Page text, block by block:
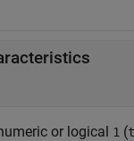
or logical 1 (